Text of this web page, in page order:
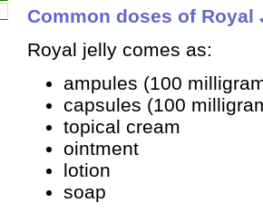
Common doses of Royal
Royal jelly comes as:
ampules (100
capsules (100
topical cream
ointment
lotion
soap